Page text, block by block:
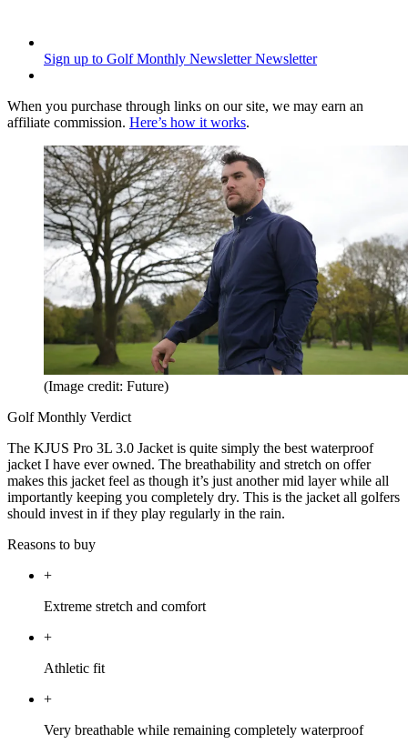
Sign up to Golf Monthly Newsletter Newsletter
When you purchase through links on our site, we may earn an
affiliate commission. Here’s how it works.
(Image credit: Future)
Golf Monthly Verdict
The KJUS Pro 3L 3.0 Jacket is quite simply the best waterproof
jacket I have ever owned. The breathability and stretch on offer
makes this jacket feel as though it’s just another mid layer while all
importantly keeping you completely dry. This is the jacket all golfers
should invest in if they play regularly in the rain.
Reasons to buy
+
Extreme stretch and comfort
+
Athletic fit
+
Very breathable while remaining completely waterproof